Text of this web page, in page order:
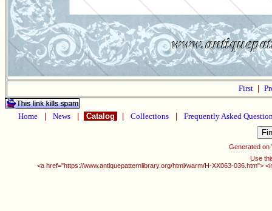
First
Home News Catalog Collections Frequently Asked
Generated on
Use
<a href="https://www.antiquepatternlibrary.org/html/warm/H-XX063-036.htm">